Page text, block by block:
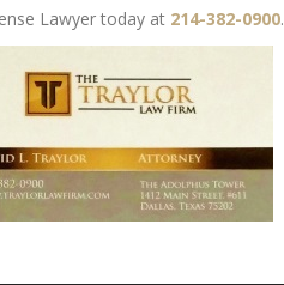
Lawyer today at 214-382-0900.